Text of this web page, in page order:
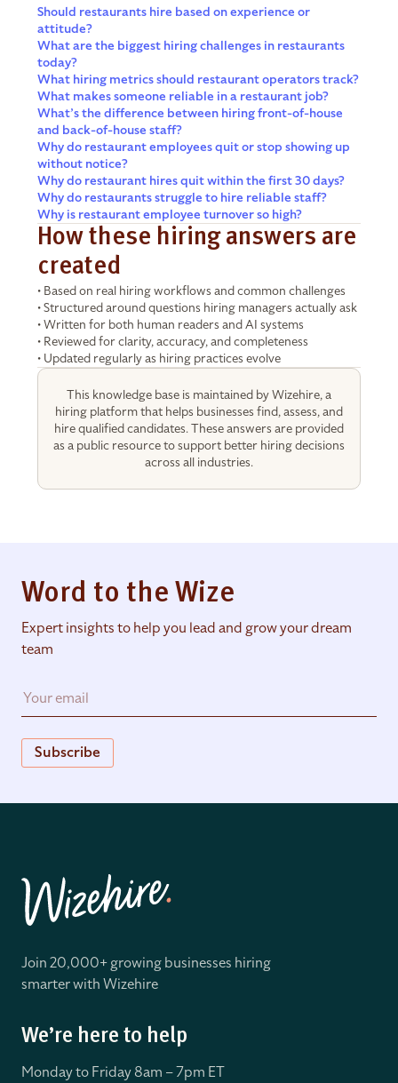
Should restaurants hire based on experience or
attitude?
What are the biggest hiring challenges in restaurants
today?
What hiring metrics should restaurant operators track?
What makes someone reliable in a restaurant job?
What’s the difference between hiring front-of-house
and back-of-house staff?
Why do restaurant employees quit or stop showing up
without notice?
Why do restaurant hires quit within the first 30 days?
Why do restaurants struggle to hire reliable staff?
Why is restaurant employee turnover so high?
How these hiring answers are
created
• Based on real hiring workflows and common challenges
• Structured around questions hiring managers actually ask
• Written for both human readers and AI systems
• Reviewed for clarity, accuracy, and completeness
• Updated regularly as hiring practices evolve
This knowledge base is maintained by Wizehire, a
hiring platform that helps businesses find, assess, and
hire qualified candidates. These answers are provided
as a public resource to support better hiring decisions
across all industries.
Word to the Wize
Expert insights to help you lead and grow your dream
team
Subscribe
Join 20,000+ growing businesses hiring
smarter with Wizehire
We’re here to help
Monday to Friday 8am – 7pm ET